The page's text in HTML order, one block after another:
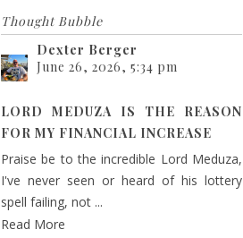
Thought Bubble
Dexter Berger
June 26, 2026, 5:34 pm
LORD MEDUZA IS THE REASON
FOR MY FINANCIAL INCREASE
Praise be to the incredible Lord Meduza,
I've never seen or heard of his lottery
spell failing, not ...
Read More